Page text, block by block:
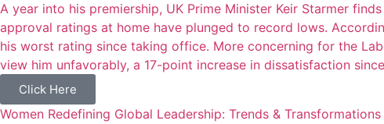
A year into his premiership, UK Prime Minister Keir Starmer
approval ratings at home have plunged to record lows.
his worst rating since taking office. More concerning for the
view him unfavorably, a 17-point increase in dissatisfaction
Click Here
Women Redefining Global Leadership: Trends & Transformations